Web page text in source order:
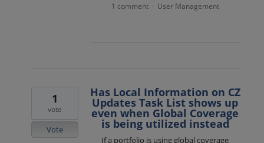
1 comment · User Management
Has Local Information on CZ
Updates Task List shows up
even when Global Coverage
is being utilized instead
If a portfolio is using global coverage
1
vote
Vote